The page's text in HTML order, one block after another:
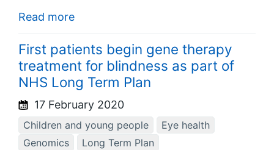
Read more
First patients begin gene therapy
treatment for blindness as part of
NHS Long Term Plan
17 February 2020
Children and young people
Eye health
Genomics
Long Term Plan